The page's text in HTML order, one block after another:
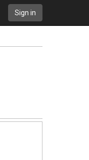
Sign in